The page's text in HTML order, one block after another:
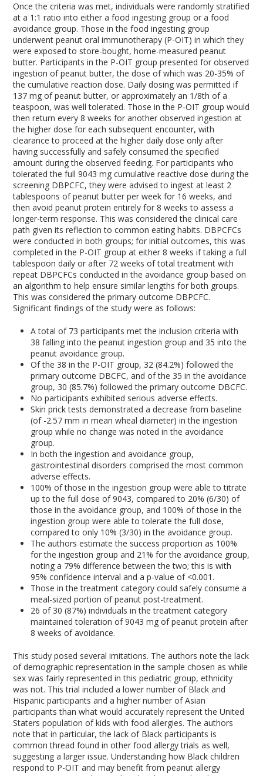
Once the criteria was met, individuals were randomly stratified
at a 1:1 ratio into either a food ingesting group or a food
avoidance group. Those in the food ingesting group
underwent peanut oral immunotherapy (P-OIT) in which they
were exposed to store-bought, home-measured peanut
butter. Participants in the P-OIT group presented for observed
ingestion of peanut butter, the dose of which was 20-35% of
the cumulative reaction dose. Daily dosing was permitted if
137 mg of peanut butter, or approximately an 1/8th of a
teaspoon, was well tolerated. Those in the P-OIT group would
then return every 8 weeks for another observed ingestion at
the higher dose for each subsequent encounter, with
clearance to proceed at the higher daily dose only after
having successfully and safely consumed the specified
amount during the observed feeding. For participants who
tolerated the full 9043 mg cumulative reactive dose during the
screening DBPCFC, they were advised to ingest at least 2
tablespoons of peanut butter per week for 16 weeks, and
then avoid peanut protein entirely for 8 weeks to assess a
longer-term response. This was considered the clinical care
path given its reflection to common eating habits. DBPCFCs
were conducted in both groups; for initial outcomes, this was
completed in the P-OIT group at either 8 weeks if taking a full
tablespoon daily or after 72 weeks of total treatment with
repeat DBPCFCs conducted in the avoidance group based on
an algorithm to help ensure similar lengths for both groups.
This was considered the primary outcome DBPCFC.
Significant findings of the study were as follows:
A total of 73 participants met the inclusion criteria with
38 falling into the peanut ingestion group and 35 into the
peanut avoidance group.
Of the 38 in the P-OIT group, 32 (84.2%) followed the
primary outcome DBCFC, and of the 35 in the avoidance
group, 30 (85.7%) followed the primary outcome DBCFC.
No participants exhibited serious adverse effects.
Skin prick tests demonstrated a decrease from baseline
(of -2.57 mm in mean wheal diameter) in the ingestion
group while no change was noted in the avoidance
group.
In both the ingestion and avoidance group,
gastrointestinal disorders comprised the most common
adverse effects.
100% of those in the ingestion group were able to titrate
up to the full dose of 9043, compared to 20% (6/30) of
those in the avoidance group, and 100% of those in the
ingestion group were able to tolerate the full dose,
compared to only 10% (3/30) in the avoidance group.
The authors estimate the success proportion as 100%
for the ingestion group and 21% for the avoidance group,
noting a 79% difference between the two; this is with
95% confidence interval and a p-value of <0.001.
Those in the treatment category could safely consume a
meal-sized portion of peanut post-treatment.
26 of 30 (87%) individuals in the treatment category
maintained toleration of 9043 mg of peanut protein after
8 weeks of avoidance.
This study posed several imitations. The authors note the lack
of demographic representation in the sample chosen as while
sex was fairly represented in this pediatric group, ethnicity
was not. This trial included a lower number of Black and
Hispanic participants and a higher number of Asian
participants than what would accurately represent the United
Staters population of kids with food allergies. The authors
note that in particular, the lack of Black participants is
common thread found in other food allergy trials as well,
suggesting a larger issue. Understanding how Black children
respond to P-OIT and may benefit from peanut allergy